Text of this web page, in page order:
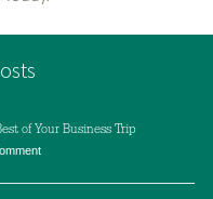
of Your Business Trip